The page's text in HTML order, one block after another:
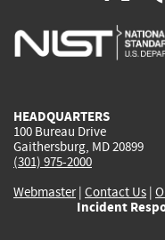
is
HEADQUARTERS
100 Bureau Drive
Gaithersburg, MD 20899
(301) 975-2000
Webmaster| Contact Us |
Incident